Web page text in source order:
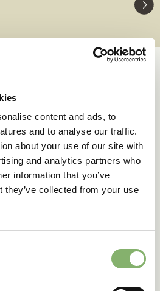
content and ads, to
and to analyse our traffic.
about your use of our site with
and analytics partners who
information that you’ve
they’ve collected from your use
in sight: